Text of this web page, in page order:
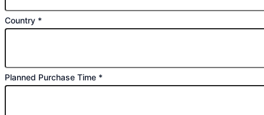
Country *
Planned Purchase Time *